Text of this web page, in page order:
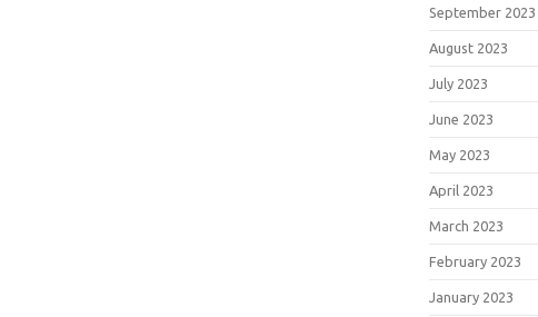
September 2023
August 2023
July 2023
June 2023
May 2023
April 2023
March 2023
February 2023
January 2023